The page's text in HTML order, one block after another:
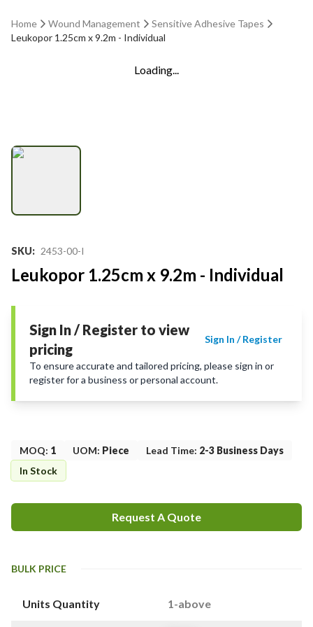
Home Wound Management
Sensitive Adhesive Tapes
Leukopor 1.25cm x 9.2m - Individual
Loading...
SKU: 2453-00-I
Leukopor 1.25cm x 9.2m - Individual
Sign In / Register to view
pricing
Sign In / Register
To ensure accurate and tailored pricing, please sign in or
register for a business or personal account.
MOQ: 1 UOM: Piece Lead Time: 2-3 Business Days
In Stock
Request A Quote
BULK PRICE
Units Quantity 1-above